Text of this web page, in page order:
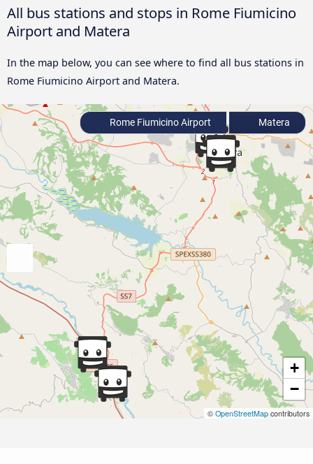
All bus stations and stops in Rome Fiumicino
Airport and Matera
In the map below, you can see where to find all bus stations in
Rome Fiumicino Airport and Matera.
+
−
© OpenStreetMap contributors
Rome Fiumicino Airport Matera